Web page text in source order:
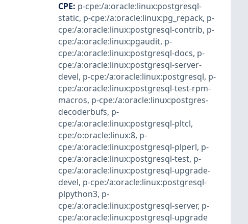
CPE: p-cpe:/a:oracle:linux:postgresql-
static, p-cpe:/a:oracle:linux:pg_repack, p-
cpe:/a:oracle:linux:postgresql-contrib, p-
cpe:/a:oracle:linux:pgaudit, p-
cpe:/a:oracle:linux:postgresql-docs, p-
cpe:/a:oracle:linux:postgresql-server-
devel, p-cpe:/a:oracle:linux:postgresql, p-
cpe:/a:oracle:linux:postgresql-test-rpm-
macros, p-cpe:/a:oracle:linux:postgres-
decoderbufs, p-
cpe:/a:oracle:linux:postgresql-pltcl,
cpe:/o:oracle:linux:8, p-
cpe:/a:oracle:linux:postgresql-plperl, p-
cpe:/a:oracle:linux:postgresql-test, p-
cpe:/a:oracle:linux:postgresql-upgrade-
devel, p-cpe:/a:oracle:linux:postgresql-
plpython3, p-
cpe:/a:oracle:linux:postgresql-server, p-
cpe:/a:oracle:linux:postgresql-upgrade